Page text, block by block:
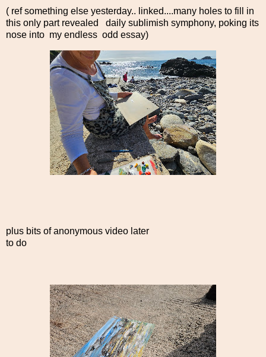
( ref something else yesterday.. linked....many holes to fill in
this only part revealed daily sublimish symphony, poking its
nose into my endless odd essay)
plus bits of anonymous video later
to do